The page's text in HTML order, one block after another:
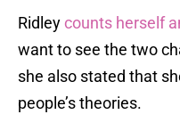
Ridleycounts herself
want to see the two
she also stated that
people’s theories.